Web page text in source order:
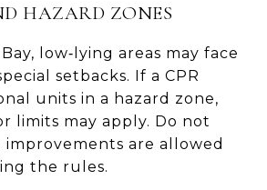
HAZARD ZONES
low‑lying areas may face
setbacks. If a CPR
units in a hazard zone,
limits may apply. Do not
are allowed
the rules.